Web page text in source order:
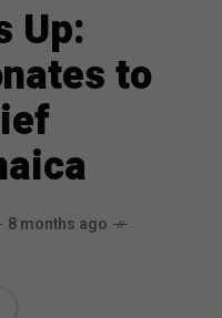
Up:
to
8 months ago